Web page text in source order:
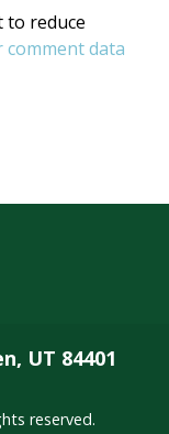
to reduce
data
UT 84401
reserved.